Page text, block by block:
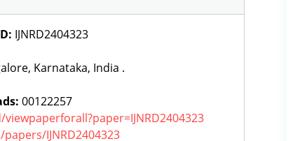
IJNRD2404323
Karnataka, India .
00122257
IJNRD2404323